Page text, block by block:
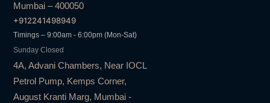
Mumbai – 400050
+912241498949
Timings – 9:00am - 6:00pm (Mon-Sat)
Sunday Closed
4A, Advani Chambers, Near IOCL
Petrol Pump, Kemps Corner,
August Kranti Marg, Mumbai -